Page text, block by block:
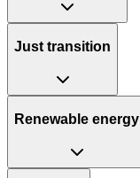
Just transition
Renewable energy